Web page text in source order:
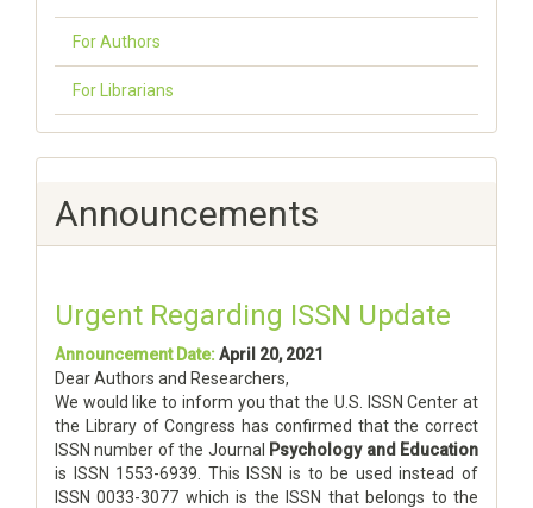
For Authors
For Librarians
Announcements
Urgent Regarding ISSN Update
Announcement Date:April 20, 2021
Dear Authors and Researchers,
We would like to inform you that the U.S. ISSN Center at
the Library of Congress has confirmed that the correct
ISSN number of the Journal
Psychology and Education
is ISSN 1553-6939. This ISSN is to be used instead of
ISSN 0033-3077 which is the ISSN that belongs to the